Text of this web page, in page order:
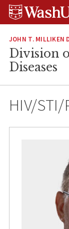
Skip
Skip
Skip
JOHN T. MILLIKEN
Division
Diseases
HIV/STI/